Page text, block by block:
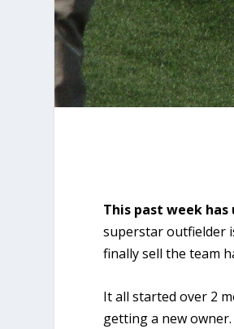
This past week
superstar outfielder
finally sell the team
It all started over 2
getting a new